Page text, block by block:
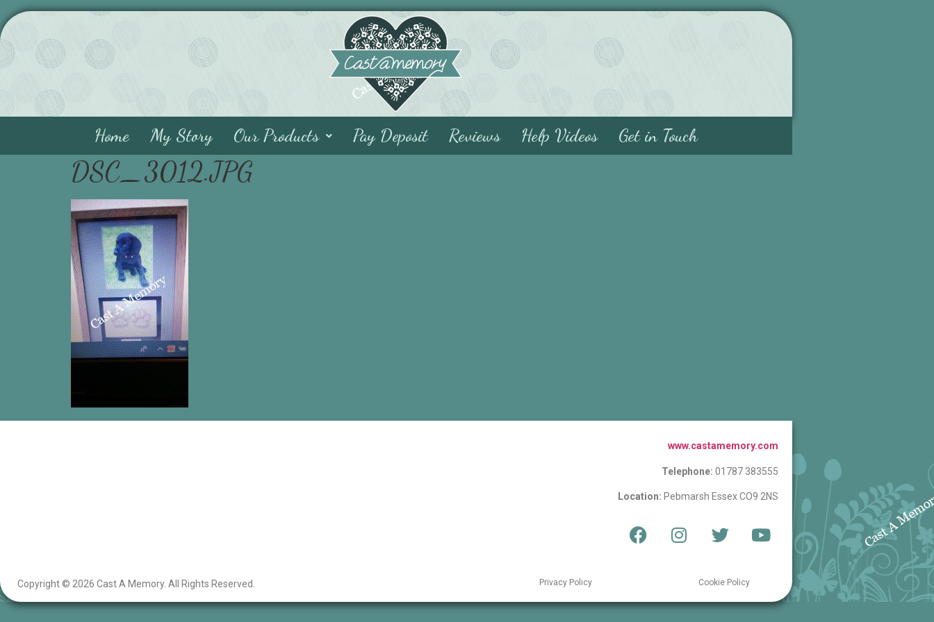
Home My Story Our Products Pay Deposit Reviews Help Videos Get in Touch
DSC_3012.JPG
www.castamemory.com
Telephone: 01787 383555
Location: Pebmarsh Essex CO9 2NS
Copyright © 2026 Cast A Memory. All Rights Reserved. Privacy Policy Cookie Policy